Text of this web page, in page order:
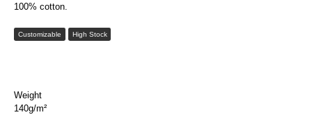
100% cotton.
Customizable High Stock
Weight
140g/m²